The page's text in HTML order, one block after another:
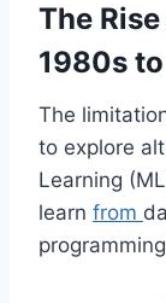
The
1980s
The
to explore
Learning
learn from